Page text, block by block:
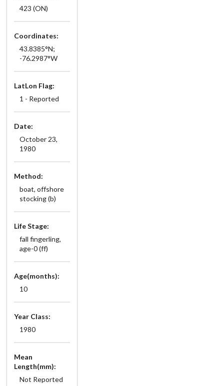
423 (ON)
Coordinates:
43.8385°N;
-76.2987°W
LatLon Flag:
1 - Reported
Date:
October 23,
1980
Method:
boat, offshore
stocking (b)
Life Stage:
fall fingerling,
age-0 (ff)
Age(months):
10
Year Class:
1980
Mean
Length(mm):
Not Reported